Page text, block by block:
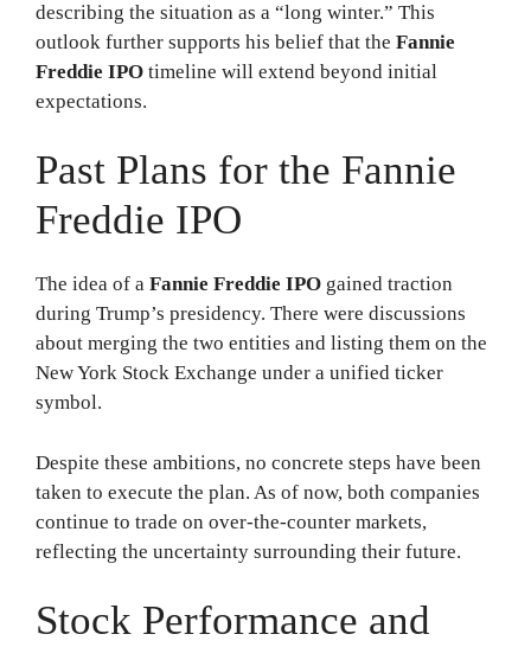
describing the situation as a “long winter.” This
outlook further supports his belief that the Fannie
Freddie IPO timeline will extend beyond initial
expectations.
Past Plans for the Fannie
Freddie IPO
The idea of a Fannie Freddie IPO gained traction
during Trump’s presidency. There were discussions
about merging the two entities and listing them on the
New York Stock Exchange under a unified ticker
symbol.
Despite these ambitions, no concrete steps have been
taken to execute the plan. As of now, both companies
continue to trade on over-the-counter markets,
reflecting the uncertainty surrounding their future.
Stock Performance and